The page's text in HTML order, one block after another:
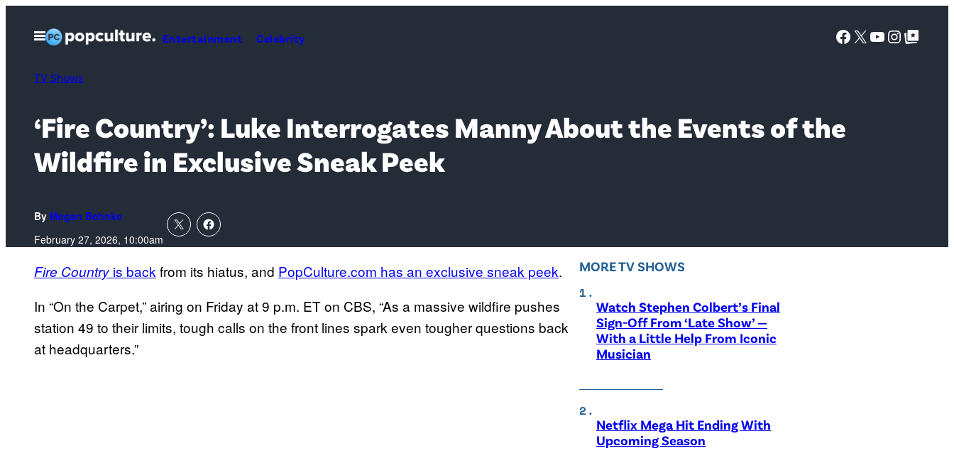
Open
Menu
Entertainment Celebrity Facebook
X YouTube
Google Top Posts
TV Shows
‘Fire Country’: Luke Interrogates Manny About the Events of the
Wildfire in Exclusive Sneak Peek
By Megan Behnke
February 27, 2026, 10:00am
Fire Country is back from its hiatus, and PopCulture.com has an exclusive sneak peek.
In “On the Carpet,” airing on Friday at 9 p.m. ET on CBS, “As a massive wildfire pushes
station 49 to their limits, tough calls on the front lines spark even tougher questions back
at headquarters.”
MORE TV SHOWS
Watch Stephen Colbert’s Final
Sign-Off From ‘Late Show’ —
With a Little Help From Iconic
Musician
Netflix Mega Hit Ending With
Upcoming Season